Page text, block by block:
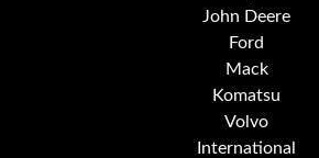
John Deere
Ford
Mack
Komatsu
Volvo
International